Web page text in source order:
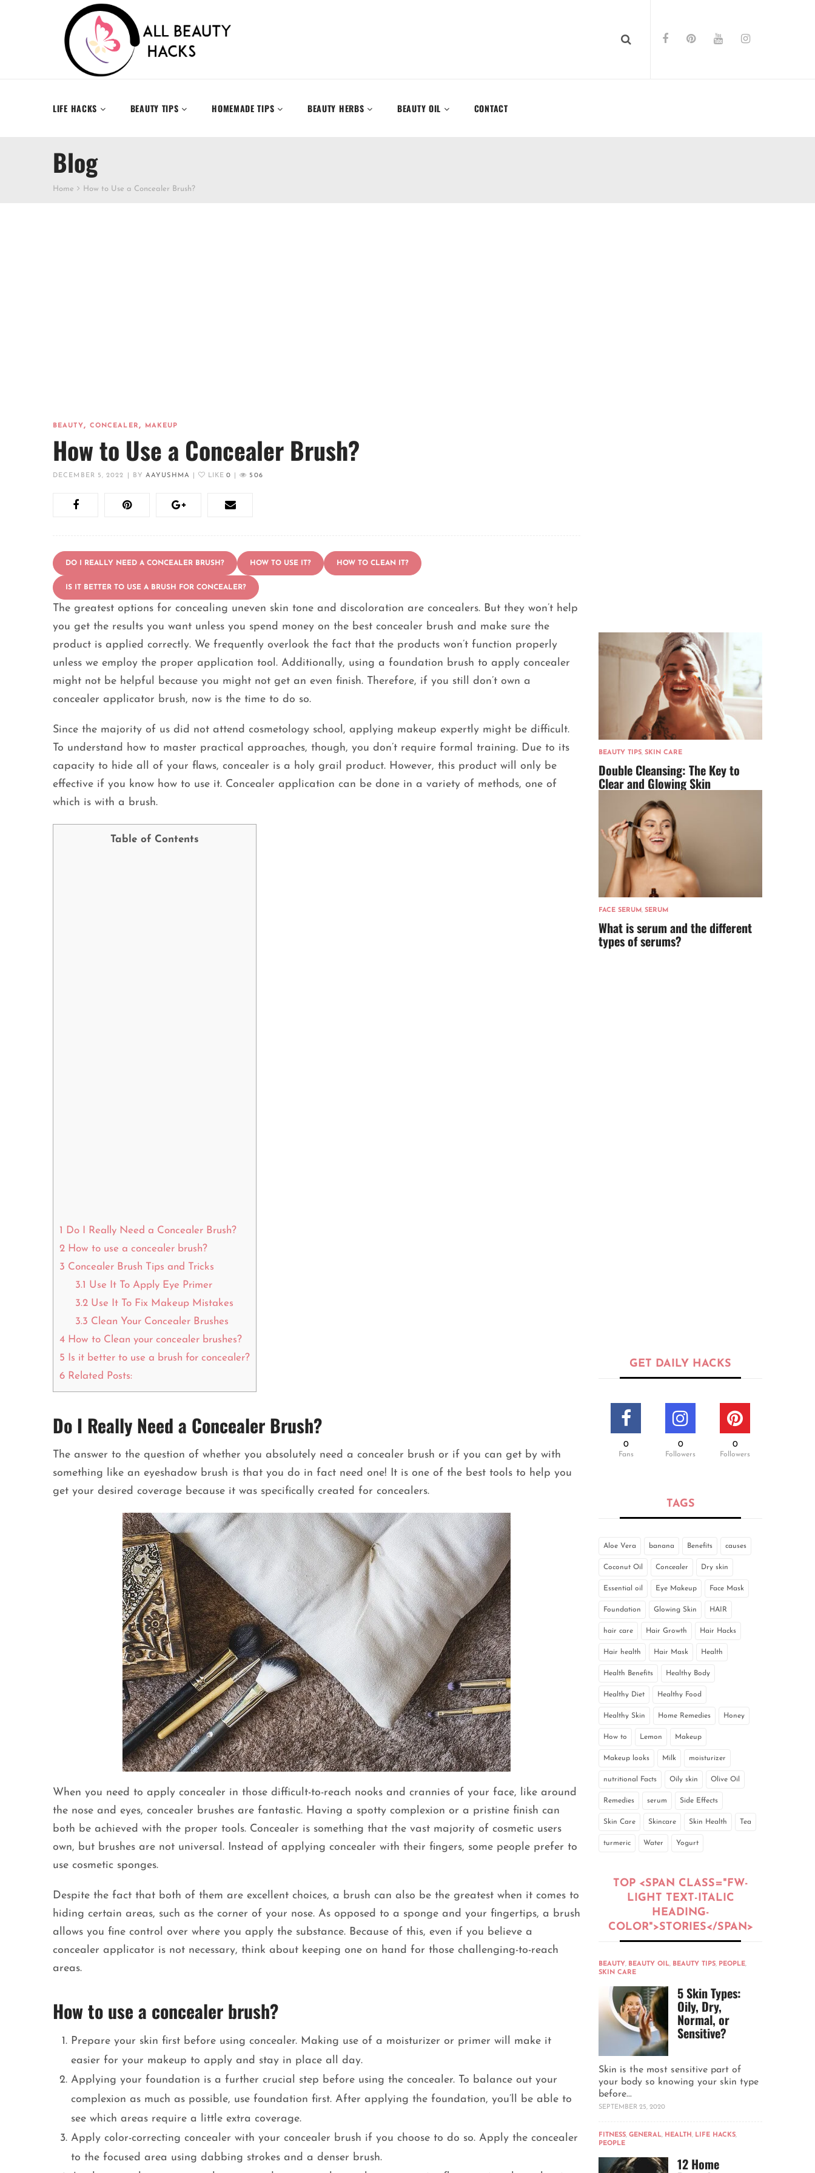
LIFE HACKS BEAUTY TIPS HOMEMADE TIPS BEAUTY HERBS BEAUTY OIL CONTACT
Blog
Home How to Use a Concealer Brush?
BEAUTY, CONCEALER, MAKEUP
How to Use a Concealer Brush?
DECEMBER 5, 2022 BYAAYUSHMA LIKE0 506
DO I REALLY NEED A CONCEALER BRUSH? HOW TO USE IT? HOW TO CLEAN IT?
IS IT BETTER TO USE A BRUSH FOR CONCEALER?
The greatest options for concealing uneven skin tone and discoloration are concealers. But they won’t help
you get the results you want unless you spend money on the best concealer brush and make sure the
product is applied correctly. We frequently overlook the fact that the products won’t function properly
unless we employ the proper application tool. Additionally, using a foundation brush to apply concealer
might not be helpful because you might not get an even finish. Therefore, if you still don’t own a
concealer applicator brush, now is the time to do so.
Since the majority of us did not attend cosmetology school, applying makeup expertly might be difficult.
To understand how to master practical approaches, though, you don’t require formal training. Due to its
capacity to hide all of your flaws, concealer is a holy grail product. However, this product will only be
effective if you know how to use it. Concealer application can be done in a variety of methods, one of
which is with a brush.
Table of Contents
1
Do I Really Need a Concealer Brush?
2 How to use a concealer brush?
3 Concealer Brush Tips and Tricks
3.1 Use It To Apply Eye Primer
3.2Use It To Fix Makeup Mistakes
3.3 Clean Your Concealer Brushes
4 How to Clean your concealer brushes?
5 Is it better to use a brush for concealer?
6 Related Posts:
Do I Really Need a Concealer Brush?
The answer to the question of whether you absolutely need a concealer brush or if you can get by with
something like an eyeshadow brush is that you do in fact need one! It is one of the best tools to help you
get your desired coverage because it was specifically created for concealers.
When you need to apply concealer in those difficult-to-reach nooks and crannies of your face, like around
the nose and eyes, concealer brushes are fantastic. Having a spotty complexion or a pristine finish can
both be achieved with the proper tools. Concealer is something that the vast majority of cosmetic users
own, but brushes are not universal. Instead of applying concealer with their fingers, some people prefer to
use cosmetic sponges.
Despite the fact that both of them are excellent choices, a brush can also be the greatest when it comes to
hiding certain areas, such as the corner of your nose. As opposed to a sponge and your fingertips, a brush
allows you fine control over where you apply the substance. Because of this, even if you believe a
concealer applicator is not necessary, think about keeping one on hand for those challenging-to-reach
areas.
How to use a concealer brush?
Prepare your skin first before using concealer. Making use of a moisturizer or primer will make it
easier for your makeup to apply and stay in place all day.
Applying your foundation is a further crucial step before using the concealer. To balance out your
complexion as much as possible, use foundation first. After applying the foundation, you’ll be able to
see which areas require a little extra coverage.
Apply color-correcting concealer with your concealer brush if you choose to do so. Apply the concealer
to the focused area using dabbing strokes and a denser brush.
BEAUTY TIPS, SKIN CARE
Double Cleansing: The Key to
Clear and Glowing Skin
FACE SERUM , SERUM
What is serum and the different
types of serums?
GET DAILY HACKS
0
Fans
0
Followers
0
Followers
TAGS
Aloe Vera banana Benefits causes
Coconut Oil Concealer Dry skin
Essential oil Eye Makeup Face Mask
Foundation Glowing Skin HAIR
hair care Hair Growth Hair Hacks
Hair health Hair Mask Health
Health Benefits Healthy Body
Healthy Diet Healthy Food
Healthy Skin Home Remedies Honey
How to Lemon Makeup
Makeup looks Milk moisturizer
nutritional Facts Oily skin Olive Oil
Remedies serum Side Effects
Skin Care Skincare Skin Health Tea
turmeric Water Yogurt
TOP <SPAN CLASS="FW-
LIGHT TEXT-ITALIC
HEADING-
COLOR">STORIES</SPAN>
BEAUTY, BEAUTY OIL, BEAUTY TIPS, PEOPLE,
SKIN CARE
5 Skin Types:
Oily, Dry,
Normal, or
Sensitive?
Skin is the most sensitive part of
your body so knowing your skin type
before...
SEPTEMBER 25, 2020
FITNESS, GENERAL, HEALTH, LIFE HACKS,
PEOPLE
12 Home